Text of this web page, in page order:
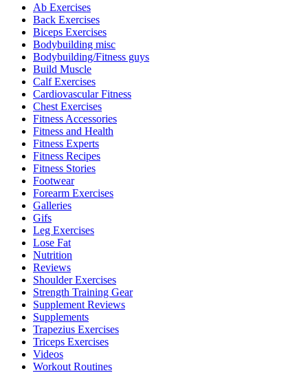
Ab Exercises
Back Exercises
Biceps Exercises
Bodybuilding misc
Bodybuilding/Fitness guys
Build Muscle
Calf Exercises
Cardiovascular Fitness
Chest Exercises
Fitness Accessories
Fitness and Health
Fitness Experts
Fitness Recipes
Fitness Stories
Footwear
Forearm Exercises
Galleries
Gifs
Leg Exercises
Lose Fat
Nutrition
Reviews
Shoulder Exercises
Strength Training Gear
Supplement Reviews
Supplements
Trapezius Exercises
Triceps Exercises
Videos
Workout Routines